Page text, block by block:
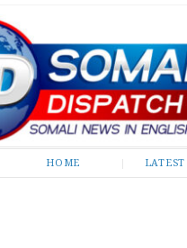
Somali Dispatch
HOME